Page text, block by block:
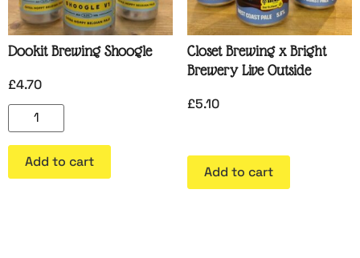
Dookit Brewing Shoogle
£4.70
Add to cart
Closet Brewing x Bright
Brewery Live Outside
£5.10
Add to cart